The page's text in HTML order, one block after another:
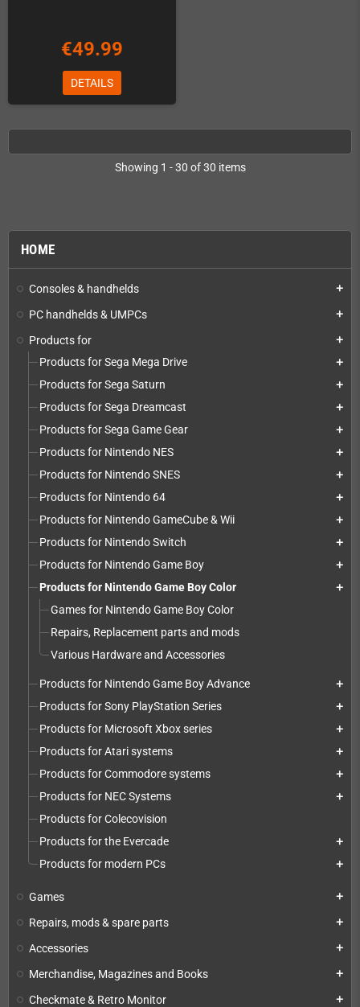
HOME
Consoles & handhelds add
PC handhelds & UMPCs add
Products for add
Products for Sega Mega Drive add
Products for Sega Saturn add
Products for Sega Dreamcast add
Products for Sega Game Gear add
Products for Nintendo NES add
Products for Nintendo SNES add
Products for Nintendo 64 add
Products for Nintendo GameCube & Wii add
Products for Nintendo Switch add
Products for Nintendo Game Boy add
Products for Nintendo Game Boy Color add
Games for Nintendo Game Boy Color
Repairs, Replacement parts and mods
Various Hardware and Accessories
Products for Nintendo Game Boy Advance add
Products for Sony PlayStation Series add
Products for Microsoft Xbox series add
Products for Atari systems add
Products for Commodore systems add
Products for NEC Systems add
Products for Colecovision
Products for the Evercade
add
Products for modern PCs add
Games add
Repairs, mods & spare parts add
Accessories add
Merchandise, Magazines and Books add
Checkmate & Retro Monitor add
€49.99
DETAILS
Showing 1 - 30 of 30 items